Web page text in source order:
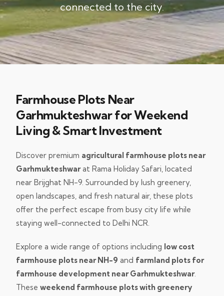
connected to the city.
Farmhouse Plots Near
Garhmukteshwar for Weekend
Living & Smart Investment
Discover premium agricultural farmhouse plots near
Garhmukteshwarat Rama Holiday Safari, located
near Brijghat NH-9. Surrounded by lush greenery,
open landscapes, and fresh natural air, these plots
offer the perfect escape from busy city life while
staying well-connected to Delhi NCR.
Explore a wide range of options including low cost
farmhouse plots near NH-9 and farmland plots for
farmhouse development near Garhmukteshwar.
These weekend farmhouse plots with greenery